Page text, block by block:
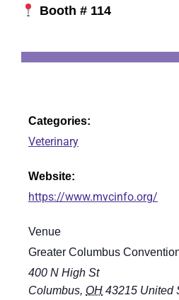
Booth # 114
Categories:
Veterinary
Website:
https://www.mvcinfo.org/
Venue
Greater Columbus
400 N High St
Columbus, OH 43215 United